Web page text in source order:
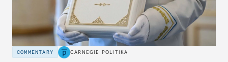
COMMENTARY CARNEGIE POLITIKA